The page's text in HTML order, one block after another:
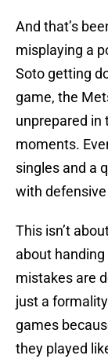
And that’s
misplaying a
Soto getting
game, the
unprepared in
moments.
singles and a
with
This isn’t
about
mistakes are
just a
games
they played